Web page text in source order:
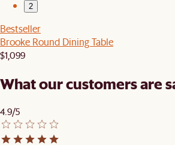
2
Bestseller
Brooke Round Dining Table
$1,099
What our customers are
4.9/5